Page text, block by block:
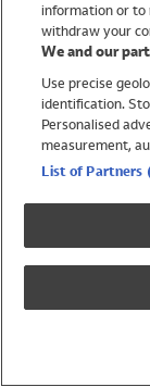
Trending
Shop All Holiday
Swimwear
Womens Swimwear
Mens Swimwear
Girls Swimwear
UPF 50+ Swimwear
Lycra Extra Life
information or to
withdraw your
We and our
Use precise
identification.
Personalised
measurement,
List of Partners